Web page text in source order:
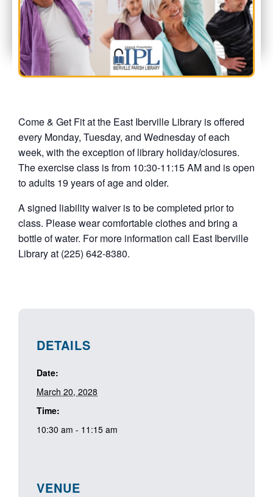
Come & Get Fit at the East Iberville Library is offered
every Monday, Tuesday, and Wednesday of each
week, with the exception of library holiday/closures.
The exercise class is from 10:30-11:15 AM and is open
to adults 19 years of age and older.
A signed liability waiver is to be completed prior to
class. Please wear comfortable clothes and bring a
bottle of water. For more information call East Iberville
Library at (225) 642-8380.
DETAILS
Date:
March 20, 2028
Time:
10:30 am - 11:15 am
VENUE